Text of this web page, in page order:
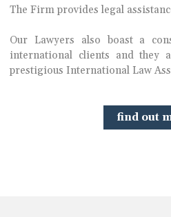
The Firm provides legal
Our Lawyers also boast a
international clients and they
prestigious International Law
find out